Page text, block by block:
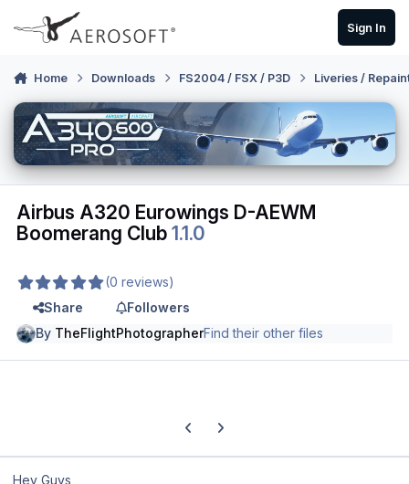
Skip to content
Sign In
Home Downloads FS2004 / FSX / P3D Liveries /
Airbus A320 Eurowings D-AEWM
Boomerang Club1.1.0
(0 reviews)
Share
Followers
By TheFlightPhotographerFind their other files
Previous carousel slide
Next carousel slide
Hey Guys,